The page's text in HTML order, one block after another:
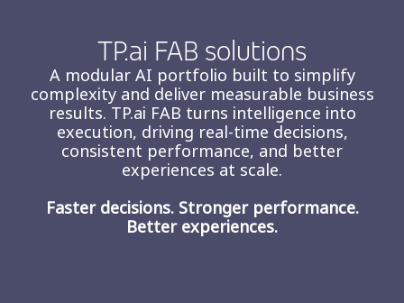
TP.ai FAB solutions
A modular AI portfolio built to simplify
complexity and deliver measurable business
results. TP.ai FAB turns intelligence into
execution, driving real-time decisions,
consistent performance, and better
experiences at scale.
Faster decisions. Stronger performance.
Better experiences.